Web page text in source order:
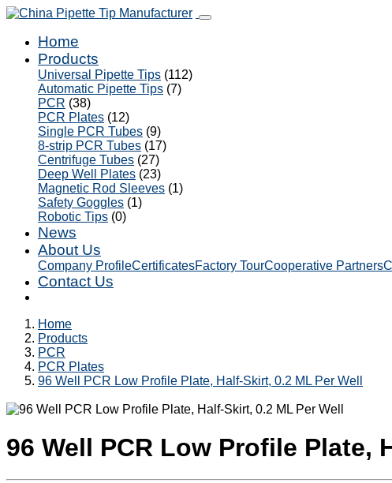
Home
Products
Universal Pipette Tips (112)
Automatic Pipette Tips (7)
PCR (38)
PCR Plates (12)
Single PCR Tubes (9)
8-strip PCR Tubes (17)
Centrifuge Tubes (27)
Deep Well Plates (23)
Magnetic Rod Sleeves (1)
Safety Goggles (1)
Robotic Tips (0)
News
About Us
Company ProfileCertificatesFactory TourCooperative Partners
Contact Us
Home
Products
PCR
PCR Plates
96 Well PCR Low Profile Plate, Half-Skirt, 0.2 ML Per Well
96 Well PCR Low Profile Plate,